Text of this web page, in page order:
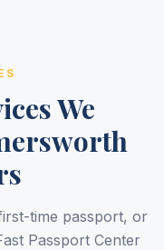
We
time passport, or
Passport Center